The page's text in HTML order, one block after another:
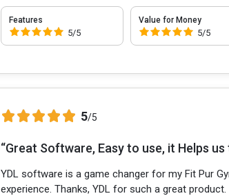
Features
5/5
Value for Money
5/5
5/5
“Great Software, Easy to use, it Helps
YDL software is a game changer for my Fit Pur
experience. Thanks, YDL for such a great product.